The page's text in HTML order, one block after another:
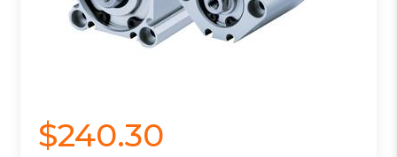
$240.30